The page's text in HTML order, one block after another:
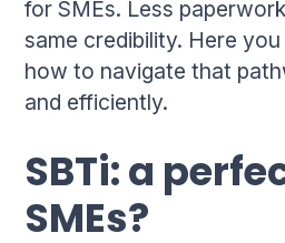
for SMEs. Less
same credibility. Here
how to navigate that
and efficiently.
SBTi: a
SMEs?